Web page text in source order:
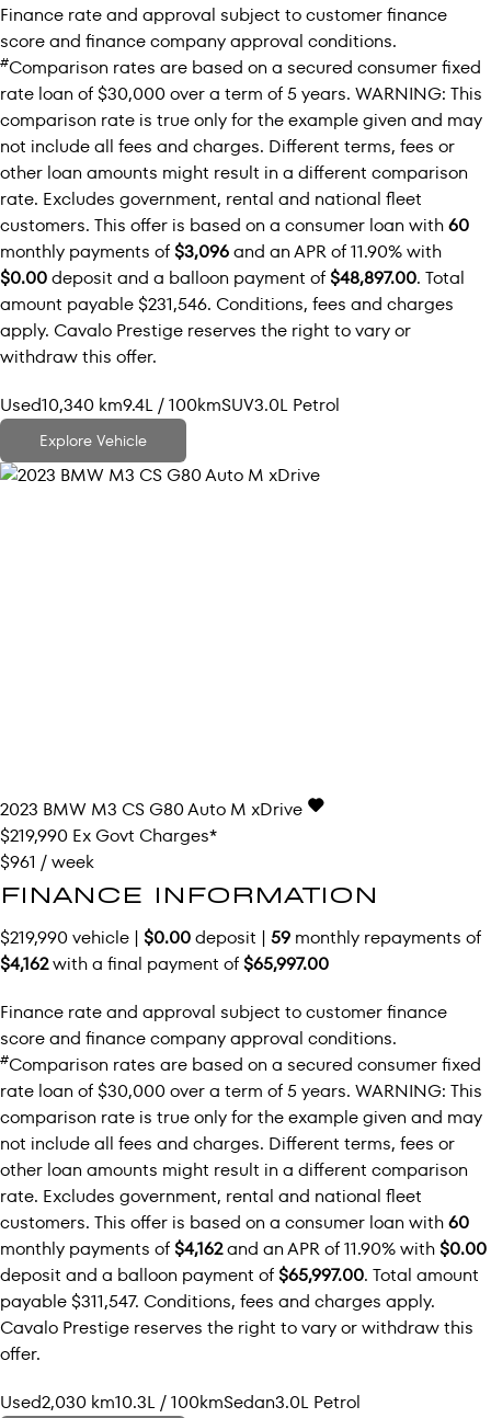
Finance rate and approval subject to customer finance
score and finance company approval conditions.
#Comparison rates are based on a secured consumer fixed
rate loan of $30,000 over a term of 5 years. WARNING: This
comparison rate is true only for the example given and may
not include all fees and charges. Different terms, fees or
other loan amounts might result in a different comparison
rate. Excludes government, rental and national fleet
customers. This offer is based on a consumer loan with60
monthly payments of$3,096and an APR of 11.90% with
$0.00deposit and a balloon payment of$48,897.00. Total
amount payable $231,546. Conditions, fees and charges
apply. Cavalo Prestige reserves the right to vary or
withdraw this offer.
Used10,340 km9.4L / 100kmSUV3.0L Petrol
Explore Vehicle
2023 BMW M3 CS G80 Auto M xDrive
$219,990 Ex Govt Charges*
$961 / week
FINANCE INFORMATION
$219,990 vehicle | $0.00deposit | 59 monthly repayments of
$4,162with a final payment of$65,997.00
Finance rate and approval subject to customer finance
score and finance company approval conditions.
#Comparison rates are based on a secured consumer fixed
rate loan of $30,000 over a term of 5 years. WARNING: This
comparison rate is true only for the example given and may
not include all fees and charges. Different terms, fees or
other loan amounts might result in a different comparison
rate. Excludes government, rental and national fleet
customers. This offer is based on a consumer loan with60
monthly payments of$4,162and an APR of 11.90% with$0.00
deposit and a balloon payment of$65,997.00. Total amount
payable $311,547. Conditions, fees and charges apply.
Cavalo Prestige reserves the right to vary or withdraw this
offer.
Used2,030 km10.3L / 100kmSedan3.0L Petrol